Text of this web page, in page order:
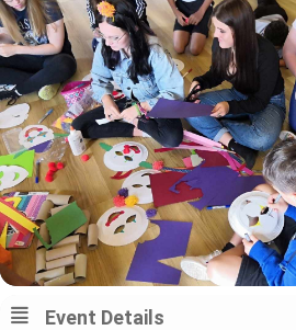
Event Details